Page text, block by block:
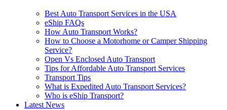
Best Auto Transport Services in the USA
eShip FAQs
How Auto Transport Works?
How to Choose a Motorhome or Camper Shipping
Service?
Open Vs Enclosed Auto Transport
Tips for Affordable Auto Transport Services
Transport Tips
What is Expedited Auto Transport Services?
Who is eShip Transport?
Latest News